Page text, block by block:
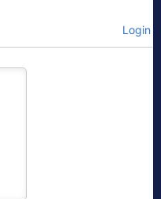
Login